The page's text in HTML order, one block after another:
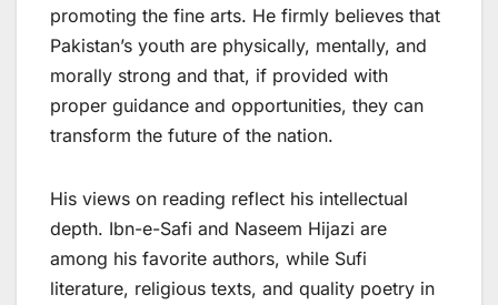
promoting the fine arts. He firmly believes that
Pakistan’s youth are physically, mentally, and
morally strong and that, if provided with
proper guidance and opportunities, they can
transform the future of the nation.
His views on reading reflect his intellectual
depth. Ibn-e-Safi and Naseem Hijazi are
among his favorite authors, while Sufi
literature, religious texts, and quality poetry in